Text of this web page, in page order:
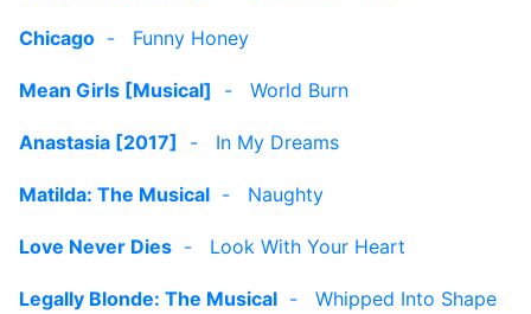
Chicago - Funny Honey
Mean Girls [Musical] - World Burn
Anastasia [2017] - In My Dreams
Matilda: The Musical - Naughty
Love Never Dies - Look With Your Heart
Legally Blonde: The Musical - Whipped Into Shape